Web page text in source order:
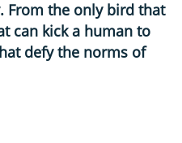
From the only bird that
can kick a human to
defy the norms of